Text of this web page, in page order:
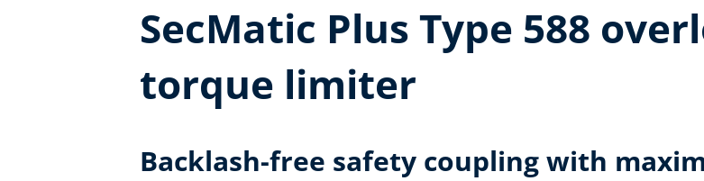
SecMatic Plus Type 588
torque limiter
Backlash-free safety coupling with